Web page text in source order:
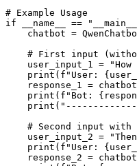
# Example Usage
if __name__ ==
chatbot =
# First input
    user_input_1 =
print ( f"User:
response_1 =
print ( f"Bot:
print (
# Second input with
    user_input_2 =
print ( f"User:
response_2 =